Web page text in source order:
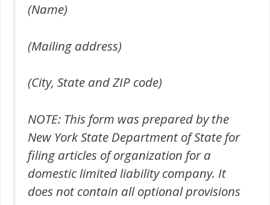
(Name)
(Mailing address)
(City, State and ZIP code)
NOTE: This form was prepared by the
New York State Department of State for
filing articles of organization for a
domestic limited liability company. It
does not contain all optional provisions